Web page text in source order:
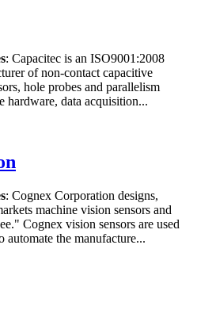
: Capacitec is an ISO9001:2008
of non-contact capacitive
hole probes and parallelism
hardware, data acquisition...
: Cognex Corporation designs,
machine vision sensors and
Cognex vision sensors are used
the manufacture...